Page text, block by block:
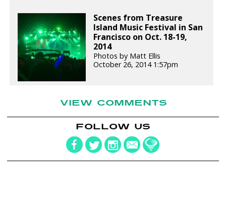
Scenes from Treasure
Island Music Festival in San
Francisco on Oct. 18-19,
2014
Photos by Matt Ellis
October 26, 2014 1:57pm
VIEW COMMENTS
FOLLOW US